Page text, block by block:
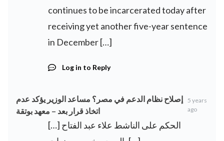
continues to be incarcerated today after
receiving yet another five-year sentence
in December […]
Log in to Reply
إصلاح نظام الدعم في مصر؟ مساعد الوزير يؤكد عدم
اتخاذ قرار بعد – معهد بوتقة
5 years
ago
[…] الحكم على الناشط علاء عبد الفتاح